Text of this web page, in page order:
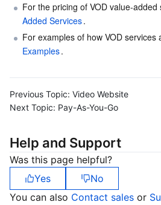
For the pricing of VOD value-added
Added Services.
For examples of how VOD services
Examples.
Previous Topic: Video Website
Next Topic: Pay-As-You-Go
Help and Support
Was this page helpful?
Yes
No
You can also Contact sales or